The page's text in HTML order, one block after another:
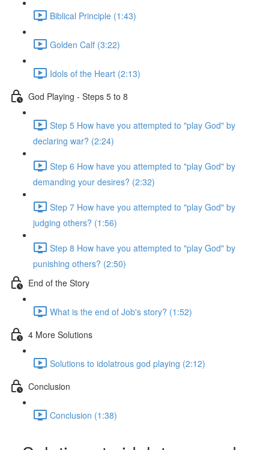
Biblical Principle (1:43)
Golden Calf (3:22)
Idols of the Heart (2:13)
God Playing - Steps 5 to 8
Step 5 How have you attempted to "play God" by
declaring war? (2:24)
Step 6 How have you attempted to "play God" by
demanding your desires? (2:32)
Step 7 How have you attempted to "play God" by
judging others? (1:56)
Step 8 How have you attempted to "play God" by
punishing others? (2:50)
End of the Story
What is the end of Job's story? (1:52)
4 More Solutions
Solutions to idolatrous god playing (2:12)
Conclusion
Conclusion (1:38)